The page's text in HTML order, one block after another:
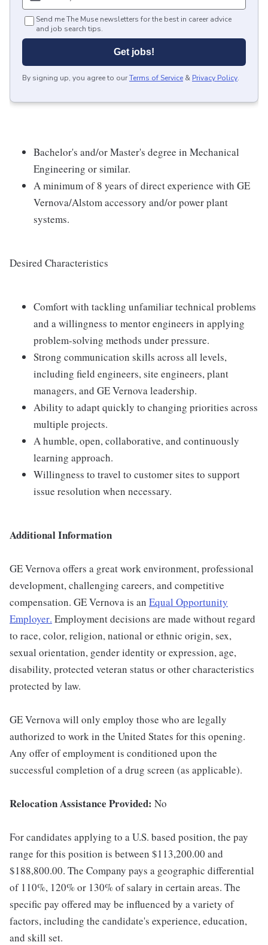
Send me The Muse newsletters for the best in career advice
and job search tips.
Get jobs!
By signing up, you agree to ourTerms of Service & Privacy Policy.
Bachelor's and/or Master's degree in Mechanical
Engineering or similar.
A minimum of 8 years of direct experience with GE
Vernova/Alstom accessory and/or power plant
systems.
Desired Characteristics
Comfort with tackling unfamiliar technical problems
and a willingness to mentor engineers in applying
problem-solving methods under pressure.
Strong communication skills across all levels,
including field engineers, site engineers, plant
managers, and GE Vernova leadership.
Ability to adapt quickly to changing priorities across
multiple projects.
A humble, open, collaborative, and continuously
learning approach.
Willingness to travel to customer sites to support
issue resolution when necessary.
Additional Information
GE Vernova offers a great work environment, professional
development, challenging careers, and competitive
compensation. GE Vernova is an Equal Opportunity
Employer. Employment decisions are made without regard
to race, color, religion, national or ethnic origin, sex,
sexual orientation, gender identity or expression, age,
disability, protected veteran status or other characteristics
protected by law.
GE Vernova will only employ those who are legally
authorized to work in the United States for this opening.
Any offer of employment is conditioned upon the
successful completion of a drug screen (as applicable).
Relocation Assistance Provided: No
For candidates applying to a U.S. based position, the pay
range for this position is between $113,200.00 and
$188,800.00. The Company pays a geographic differential
of 110%, 120% or 130% of salary in certain areas. The
specific pay offered may be influenced by a variety of
factors, including the candidate's experience, education,
and skill set.